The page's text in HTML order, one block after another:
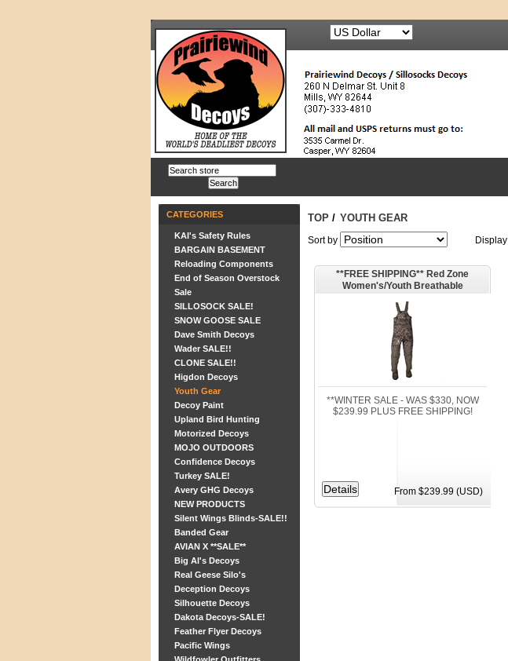
CATEGORIES
KAI's Safety Rules
BARGAIN BASEMENT
Reloading Components
End of Season Overstock
Sale
SILLOSOCK SALE!
SNOW GOOSE SALE
Dave Smith Decoys
Wader SALE!!
CLONE SALE!!
Higdon Decoys
Youth Gear
Decoy Paint
Upland Bird Hunting
Motorized Decoys
MOJO OUTDOORS
Confidence Decoys
Turkey SALE!
Avery GHG Decoys
NEW PRODUCTS
Silent Wings Blinds-SALE!!
Banded Gear
AVIAN X **SALE**
Big Al's Decoys
Real Geese Silo's
Deception Decoys
Silhouette Decoys
Dakota Decoys-SALE!
Feather Flyer Decoys
Pacific Wings
TOP / YOUTH GEAR
Sort by Display
**FREE SHIPPING** Red Zone
Women's/Youth Breathable
**WINTER SALE - WAS $330, NOW
$239.99 PLUS FREE SHIPPING!
From $239.99 (USD)